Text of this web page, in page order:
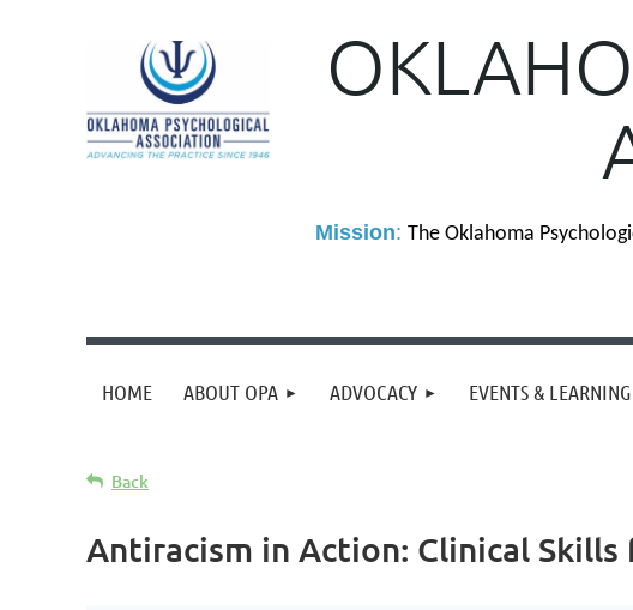
Mission: The Oklahoma
HOME ABOUT OPA ADVOCACY EVENTS & LEARNING
Back
Antiracism in Action: Clinical